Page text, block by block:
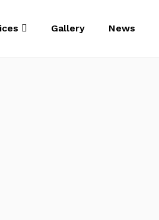
Gallery News